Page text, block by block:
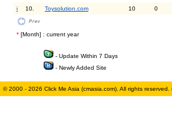
i
10. Toysolution.com 10 0
* [Month] : current year
- Update Within 7 Days
- Newly Added Site
© 2000 - 2026 Click Me Asia (cmasia.com). All rights reserved.